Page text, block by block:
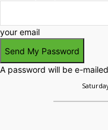
your email
A password will be e-